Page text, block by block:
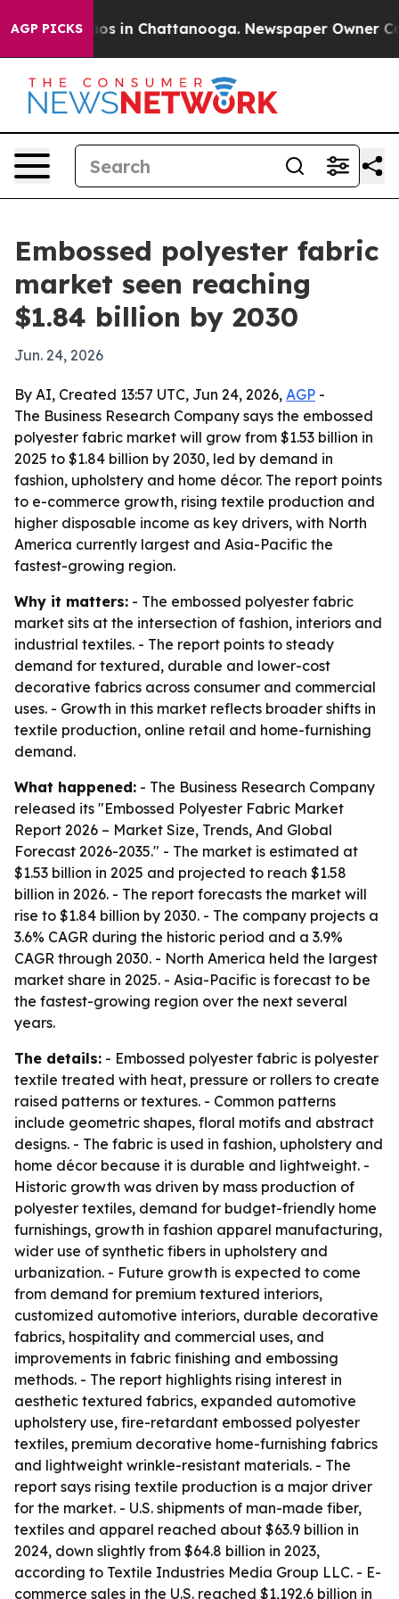
AGP PICKSChaos in Chattanooga. Newspaper Owner
Embossed polyester fabric
market seen reaching
$1.84 billion by 2030
Jun. 24, 2026
By AI, Created 13:57 UTC, Jun 24, 2026, AGP -
The Business Research Company says the embossed
polyester fabric market will grow from $1.53 billion in
2025 to $1.84 billion by 2030, led by demand in
fashion, upholstery and home décor. The report points
to e-commerce growth, rising textile production and
higher disposable income as key drivers, with North
America currently largest and Asia-Pacific the
fastest-growing region.
Why it matters: - The embossed polyester fabric
market sits at the intersection of fashion, interiors and
industrial textiles. - The report points to steady
demand for textured, durable and lower-cost
decorative fabrics across consumer and commercial
uses. - Growth in this market reflects broader shifts in
textile production, online retail and home-furnishing
demand.
What happened: - The Business Research Company
released its "Embossed Polyester Fabric Market
Report 2026 – Market Size, Trends, And Global
Forecast 2026-2035." - The market is estimated at
$1.53 billion in 2025 and projected to reach $1.58
billion in 2026. - The report forecasts the market will
rise to $1.84 billion by 2030. - The company projects a
3.6% CAGR during the historic period and a 3.9%
CAGR through 2030. - North America held the largest
market share in 2025. - Asia-Pacific is forecast to be
the fastest-growing region over the next several
years.
The details: - Embossed polyester fabric is polyester
textile treated with heat, pressure or rollers to create
raised patterns or textures. - Common patterns
include geometric shapes, floral motifs and abstract
designs. - The fabric is used in fashion, upholstery and
home décor because it is durable and lightweight. -
Historic growth was driven by mass production of
polyester textiles, demand for budget-friendly home
furnishings, growth in fashion apparel manufacturing,
wider use of synthetic fibers in upholstery and
urbanization. - Future growth is expected to come
from demand for premium textured interiors,
customized automotive interiors, durable decorative
fabrics, hospitality and commercial uses, and
improvements in fabric finishing and embossing
methods. - The report highlights rising interest in
aesthetic textured fabrics, expanded automotive
upholstery use, fire-retardant embossed polyester
textiles, premium decorative home-furnishing fabrics
and lightweight wrinkle-resistant materials. - The
report says rising textile production is a major driver
for the market. - U.S. shipments of man-made fiber,
textiles and apparel reached about $63.9 billion in
2024, down slightly from $64.8 billion in 2023,
according to Textile Industries Media Group LLC. - E-
commerce sales in the U.S. reached $1,192.6 billion in